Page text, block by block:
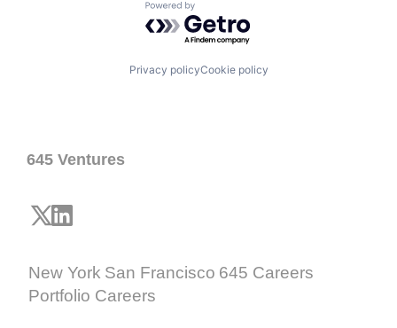
Powered by Getro.com
Privacy policyCookie policy
645 Ventures
New York San Francisco 645 Careers
Portfolio Careers